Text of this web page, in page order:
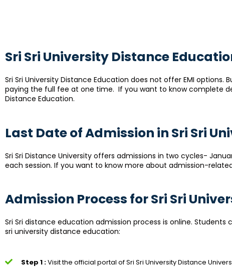
Sri Sri University Distance
Sri Sri University Distance Education does not offer EMI
paying the full fee at one time. If you want to know complete
Distance Education.
Last Date of Admission in Sri Sri
Sri Sri Distance University offers admissions in two cycles-
each session. If you want to know more about admission-
Admission Process for Sri Sri
Sri Sri distance education admission process is online.
sri university distance education:
Step 1 :Visit the official portal of Sri Sri University Distance